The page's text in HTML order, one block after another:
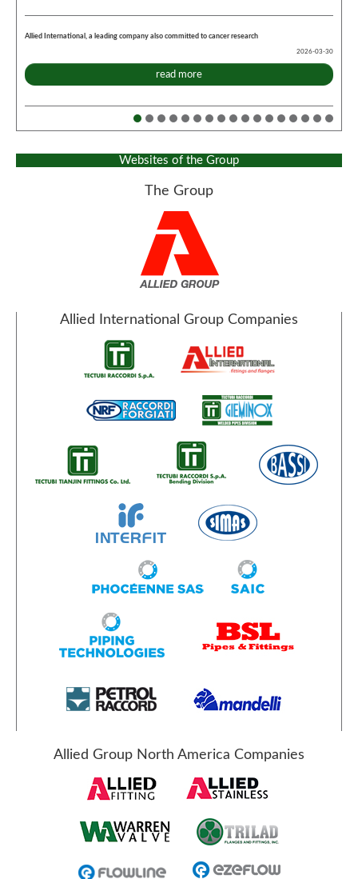
Allied International, a leading company also committed to cancer research
2026-03-30
read more
Websites of the Group
The Group
Allied International Group Companies
Allied Group North America Companies